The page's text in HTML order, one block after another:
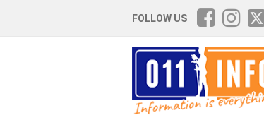
FOLLOW US